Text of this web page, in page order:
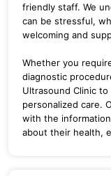
friendly staff. We
can be stressful,
welcoming and
Whether you
diagnostic
Ultrasound Clinic
personalized care.
with the
about their health,